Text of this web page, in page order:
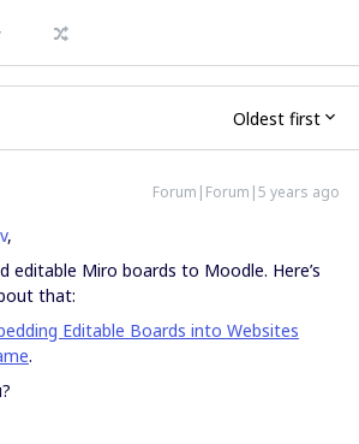
Oldest first
Forum|Forum|5 years ago
,
editable Miro boards to Moodle. Here’s
that:
Editable Boards into Websites
.